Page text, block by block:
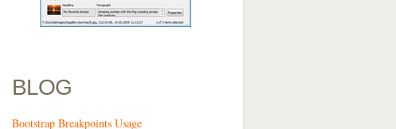
BLOG
Bootstrap Breakpoints Usage